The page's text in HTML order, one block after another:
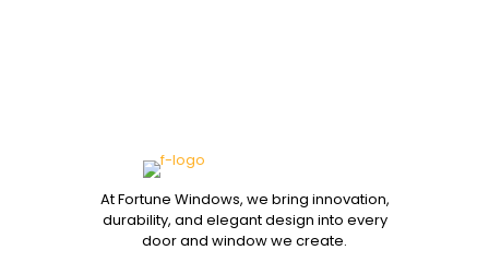
At Fortune Windows, we bring innovation,
durability, and elegant design into every
door and window we create.